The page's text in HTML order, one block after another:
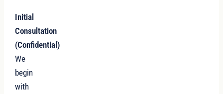
Initial
Consultation
(Confidential)
We
begin
with